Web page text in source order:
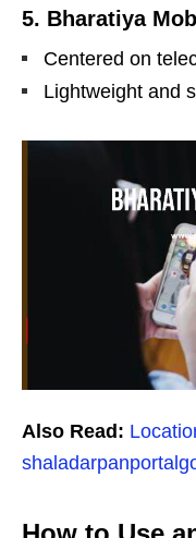
5. Bharatiya
Centered on
Lightweight and
Also Read: